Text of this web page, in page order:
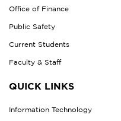
Office of Finance
Public Safety
Current Students
Faculty & Staff
QUICK LINKS
Information Technology